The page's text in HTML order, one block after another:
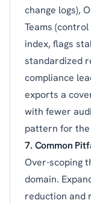
change logs),
Teams
index, flags
standardized
compliance
exports a
with fewer
pattern for the
7. Common
Over-scoping
domain.
reduction and